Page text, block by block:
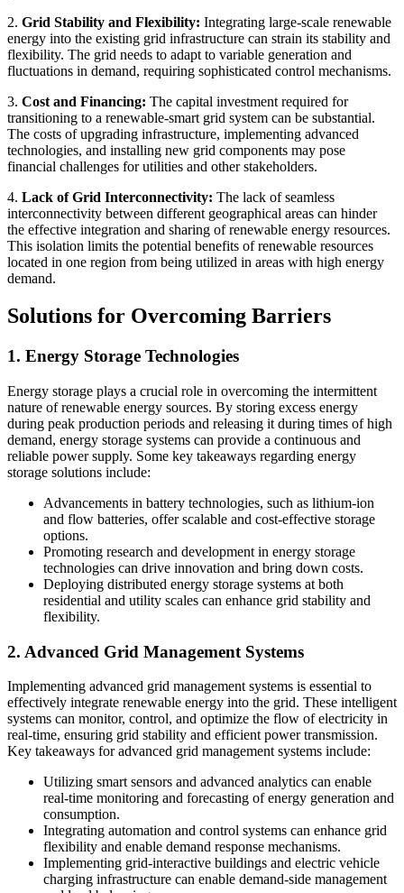
2. Grid Stability and Flexibility: Integrating large-scale renewable
energy into the existing grid infrastructure can strain its stability and
flexibility. The grid needs to adapt to variable generation and
fluctuations in demand, requiring sophisticated control mechanisms.
3. Cost and Financing: The capital investment required for
transitioning to a renewable-smart grid system can be substantial.
The costs of upgrading infrastructure, implementing advanced
technologies, and installing new grid components may pose
financial challenges for utilities and other stakeholders.
4. Lack of Grid Interconnectivity: The lack of seamless
interconnectivity between different geographical areas can hinder
the effective integration and sharing of renewable energy resources.
This isolation limits the potential benefits of renewable resources
located in one region from being utilized in areas with high energy
demand.
Solutions for Overcoming Barriers
1. Energy Storage Technologies
Energy storage plays a crucial role in overcoming the intermittent
nature of renewable energy sources. By storing excess energy
during peak production periods and releasing it during times of high
demand, energy storage systems can provide a continuous and
reliable power supply. Some key takeaways regarding energy
storage solutions include:
Advancements in battery technologies, such as lithium-ion
and flow batteries, offer scalable and cost-effective storage
options.
Promoting research and development in energy storage
technologies can drive innovation and bring down costs.
Deploying distributed energy storage systems at both
residential and utility scales can enhance grid stability and
flexibility.
2. Advanced Grid Management Systems
Implementing advanced grid management systems is essential to
effectively integrate renewable energy into the grid. These intelligent
systems can monitor, control, and optimize the flow of electricity in
real-time, ensuring grid stability and efficient power transmission.
Key takeaways for advanced grid management systems include:
Utilizing smart sensors and advanced analytics can enable
real-time monitoring and forecasting of energy generation and
consumption.
Integrating automation and control systems can enhance grid
flexibility and enable demand response mechanisms.
Implementing grid-interactive buildings and electric vehicle
charging infrastructure can enable demand-side management